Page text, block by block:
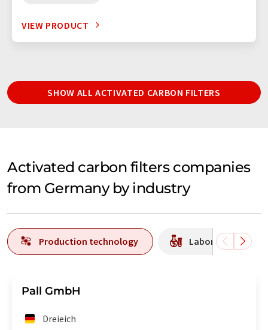
VIEW PRODUCT
SHOW ALL ACTIVATED CARBON FILTERS
Activated carbon filters companies
from Germany by industry
Production technology Laboratory
Pall GmbH
Dreieich